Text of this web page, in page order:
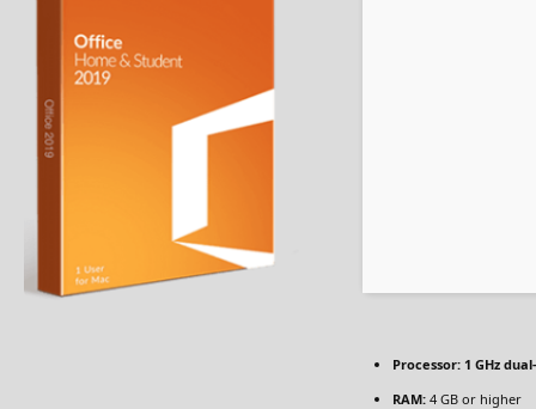
Processor: 1 GHz
RAM: 4 GB or higher